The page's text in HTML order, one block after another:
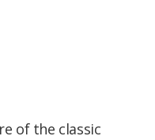
of the classic